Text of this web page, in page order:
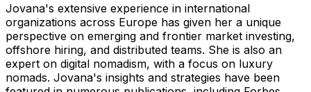
Jovana's extensive experience in international
organizations across Europe has given her a unique
perspective on emerging and frontier market investing,
offshore hiring, and distributed teams. She is also an
expert on digital nomadism, with a focus on luxury
nomads. Jovana's insights and strategies have been